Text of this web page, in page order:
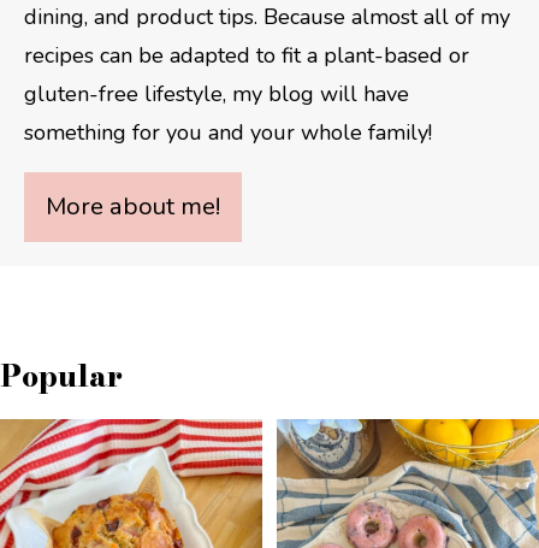
dining, and product tips. Because almost all of my
recipes can be adapted to fit a plant-based or
gluten-free lifestyle, my blog will have
something for you and your whole family!
More about me!
Popular